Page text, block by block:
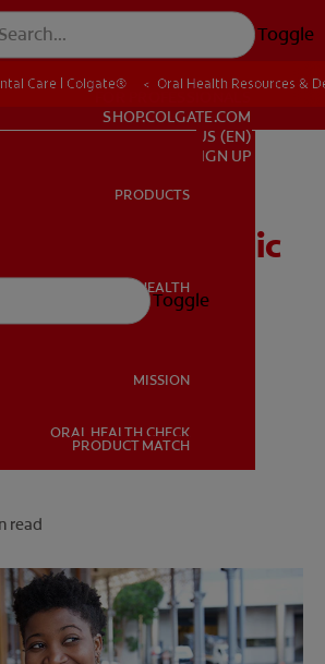
Toggle
ORAL HEALTH
FOR PROFESSIONALS
SHOP.COLGATE.COM
US (EN)
SIGN UP
PRODUCTS
ORAL HEALTH
MISSION
ORAL HEALTH CHECK
PRODUCT MATCH
Toggle
Care | Colgate® Oral Health Resources &
About Atrophic
read